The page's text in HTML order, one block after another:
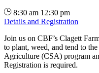
8:30 am 12:30 pm
Details and Registration
Join us on CBF’s Clagett
to plant, weed, and tend to
Agriculture (CSA) program
Registration is required.